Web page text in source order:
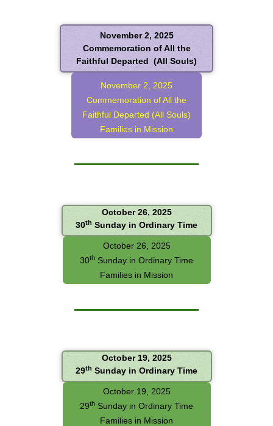
November 2, 2025
Commemoration of All the
Faithful Departed (All Souls)
November 2, 2025
Commemoration of All the
Faithful Departed (All Souls)
Families in Mission
October 26, 2025
30th Sunday in Ordinary Time
October 26, 2025
30th Sunday in Ordinary Time
Families in Mission
October 19, 2025
29th Sunday in Ordinary Time
October 19, 2025
29th Sunday in Ordinary Time
Families in Mission